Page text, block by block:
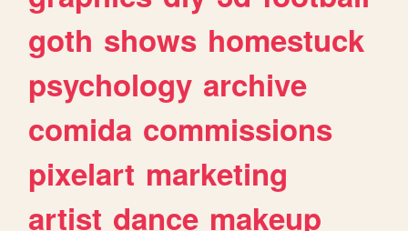
goth shows homestuck
psychology archive
comida commissions
pixelart marketing
artist dance makeup